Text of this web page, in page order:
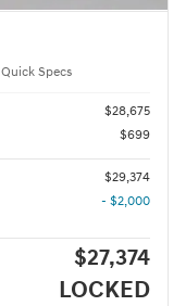
Quick Specs
$28,675
$699
$29,374
- $2,000
$27,374
LOCKED